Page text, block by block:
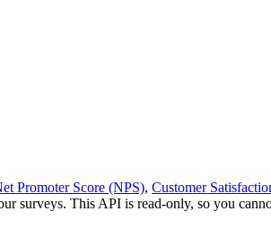
Promoter Score (NPS), Customer
surveys. This API is read-only, so you